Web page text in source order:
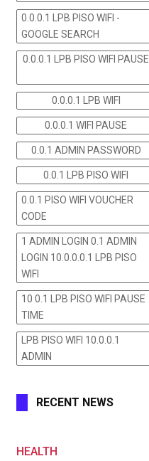
0.0.0.1 LPB PISO WIFI -
GOOGLE SEARCH
0.0.0.1 LPB PISO WIFI PAUSE
0.0.0.1 LPB WIFI
0.0.0.1 WIFI PAUSE
0.0.1 ADMIN PASSWORD
0.0.1 LPB PISO WIFI
0.0.1 PISO WIFI VOUCHER
CODE
1 ADMIN LOGIN 0.1 ADMIN
LOGIN 10.0.0.0.1 LPB PISO
WIFI
10 0.1 LPB PISO WIFI PAUSE
TIME
LPB PISO WIFI 10.0.0.1
ADMIN
RECENT NEWS
HEALTH